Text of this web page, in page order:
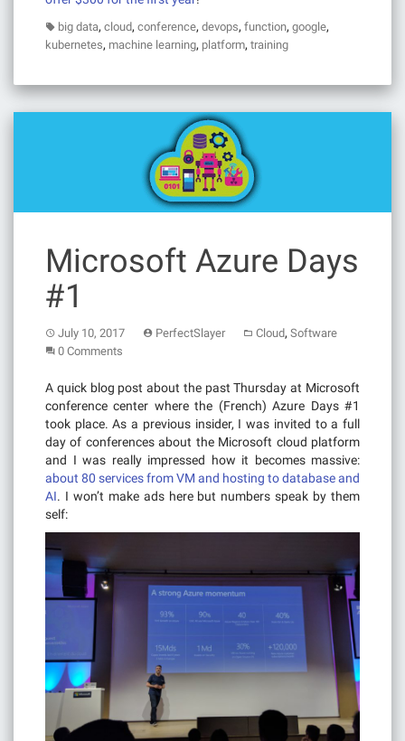
big data, cloud, conference, devops, function, google,
kubernetes, machine learning, platform, training
Microsoft Azure Days
#1
July 10, 2017 PerfectSlayer Cloud, Software
0 Comments
A quick blog post about the past Thursday at Microsoft
conference center where the (French) Azure Days #1
took place. As a previous insider, I was invited to a full
day of conferences about the Microsoft cloud platform
and I was really impressed how it becomes massive:
about 80 services from VM and hosting to database and
AI. I won’t make ads here but numbers speak by them
self: